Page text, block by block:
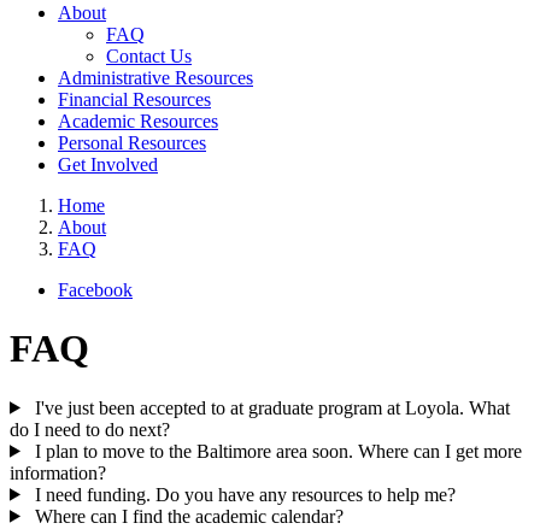
About
FAQ
Contact Us
Administrative Resources
Financial Resources
Academic Resources
Personal Resources
Get Involved
Home
About
FAQ
Facebook
FAQ
I've just been accepted to at graduate program at Loyola. What
do I need to do next?
I plan to move to the Baltimore area soon. Where can I get more
information?
I need funding. Do you have any resources to help me?
Where can I find the academic calendar?